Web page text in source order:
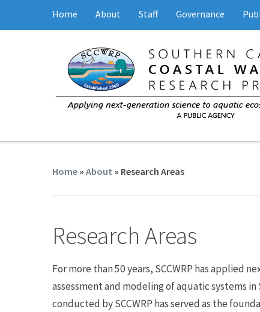
Home About Staff Governance
Home » About » Research Areas
Research Areas
For more than 50 years, SCCWRP has applied
assessment and modeling of aquatic systems
conducted by SCCWRP has served as the